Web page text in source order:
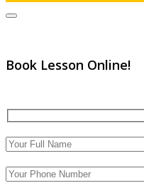
Book Lesson Online!